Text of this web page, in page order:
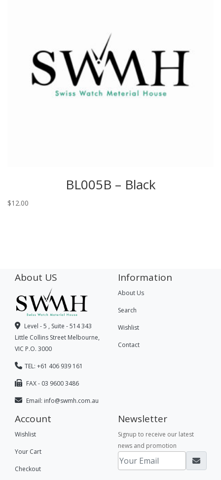
BL005B – Black
$12.00
About US
Level - 5 , Suite - 514 343
Little Collins Street Melbourne,
VIC P.O. 3000
TEL: +61 406 939 161
FAX - 03 9600 3486
Email: info@swmh.com.au
Information
About Us
Search
Wishlist
Contact
Account
Wishlist
Your Cart
Checkout
Newsletter
Signup to receive our latest
news and promotion